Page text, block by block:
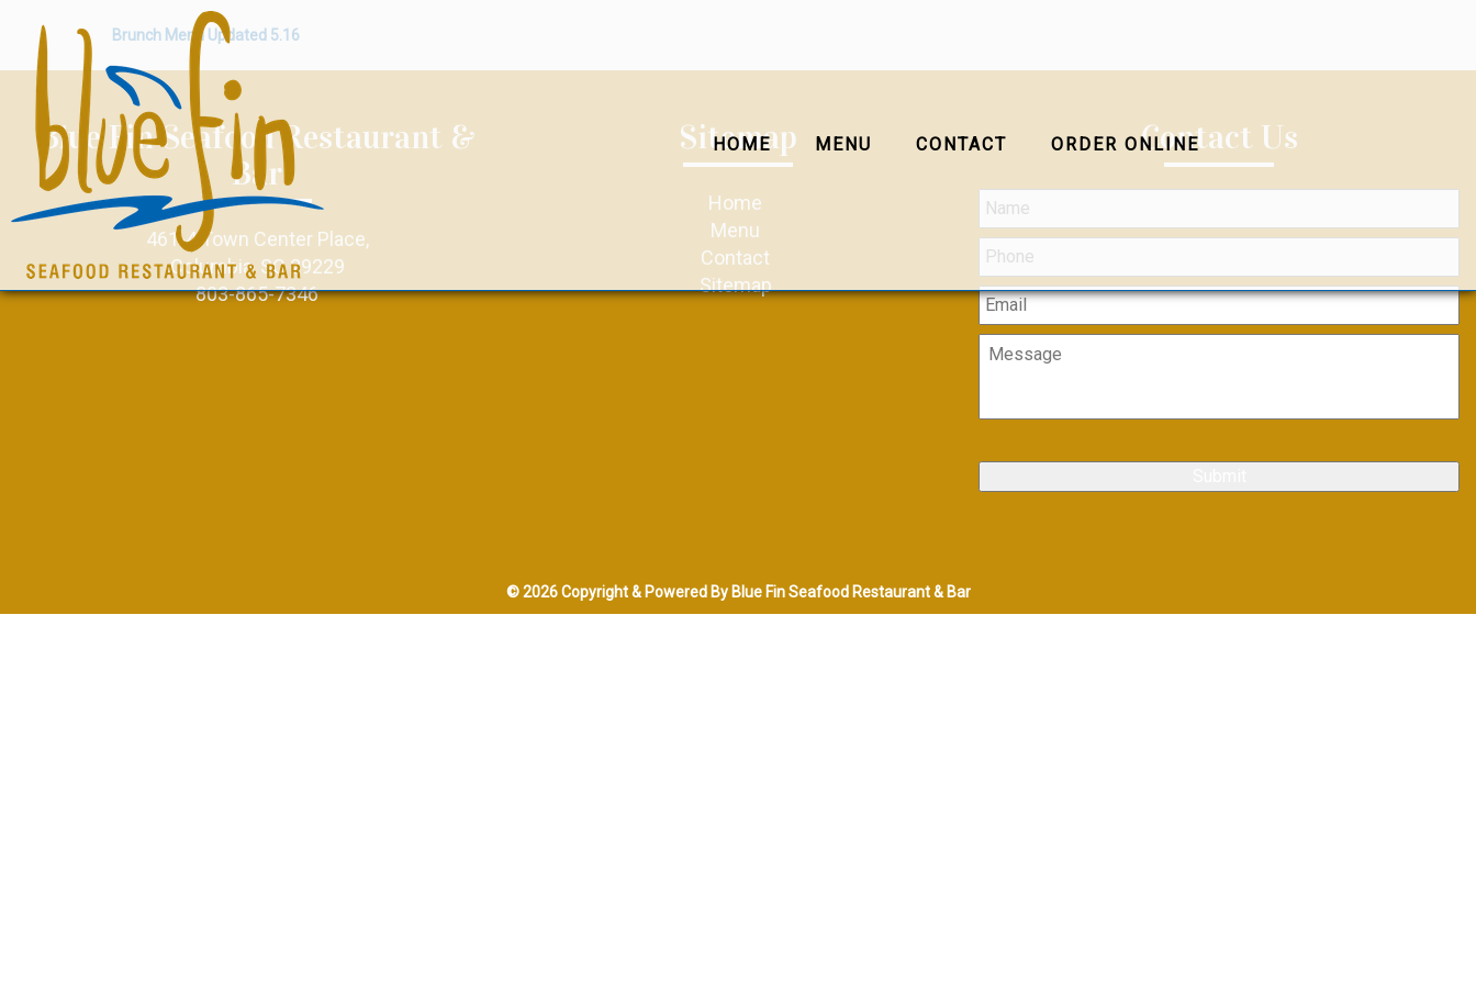
HOME MENU CONTACT ORDER ONLINE
Brunch Menu Updated 5.16
Blue Fin Seafood Restaurant &
Bar
461-4 Town Center Place,
Columbia, SC 29229
803-865-7346
Sitemap
Home
Menu
Contact
Sitemap
Contact Us
© 2026 Copyright & Powered By Blue Fin Seafood Restaurant & Bar